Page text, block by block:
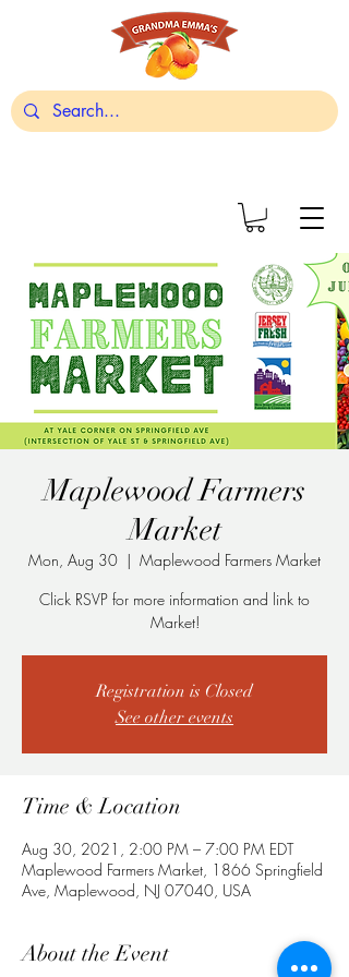
Maplewood Farmers
Market
Mon, Aug 30
  |
Maplewood Farmers Market
Click RSVP for more information and link to
Market!
Registration is Closed
See other events
Time & Location
Aug 30, 2021, 2:00 PM – 7:00 PM EDT
Maplewood Farmers Market, 1866 Springfield
Ave, Maplewood, NJ 07040, USA
About the Event